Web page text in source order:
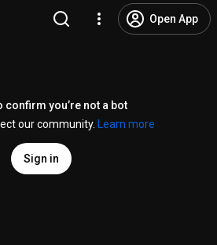
Open App
confirm you’re not a bot
our community.
Learn more
Sign in